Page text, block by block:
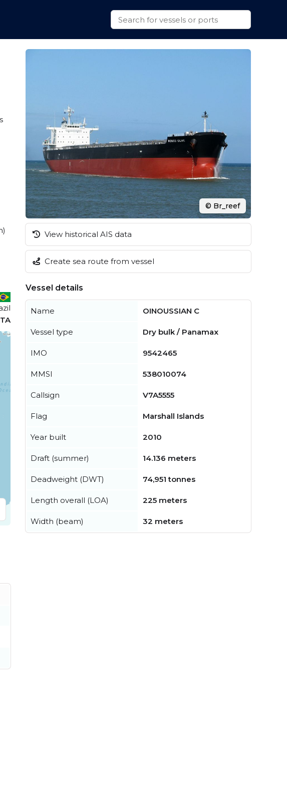
© Br_reef
View historical AIS data
Create sea route from vessel
Vessel details
Name OINOUSSIAN C
Vessel type Dry bulk / Panamax
IMO 9542465
MMSI 538010074
Callsign V7A5555
Flag Marshall Islands
Year built 2010
Draft (summer) 14.136 meters
Deadweight (DWT) 74,951 tonnes
Length overall (LOA) 225 meters
Width (beam) 32 meters